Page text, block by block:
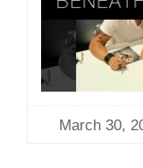
March 30,